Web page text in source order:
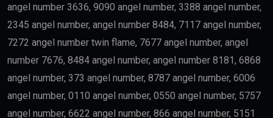
angel number 3636, 9090 angel number, 3388 angel number,
2345 angel number, angel number 8484, 7117 angel number,
7272 angel number twin flame, 7677 angel number, angel
number 7676, 8484 angel number, angel number 8181, 6868
angel number, 373 angel number, 8787 angel number, 6006
angel number, 0110 angel number, 0550 angel number, 5757
angel number, 6622 angel number, 866 angel number, 5151